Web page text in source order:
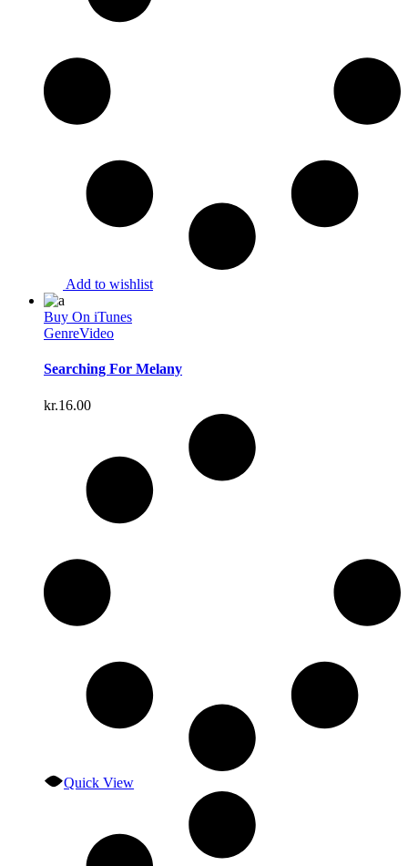
Add to wishlist
Buy On iTunes
GenreVideo
Searching For Melany
kr.16.00
Quick View